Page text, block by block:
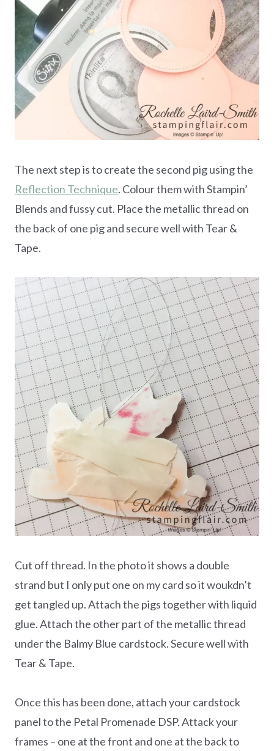
The next step is to create the second pig using the
Reflection Technique. Colour them with Stampin’
Blends and fussy cut. Place the metallic thread on
the back of one pig and secure well with Tear &
Tape.
Cut off thread. In the photo it shows a double
strand but I only put one on my card so it woukdn’t
get tangled up. Attach the pigs together with liquid
glue. Attach the other part of the metallic thread
under the Balmy Blue cardstock. Secure well with
Tear & Tape.
Once this has been done, attach your cardstock
panel to the Petal Promenade DSP. Attack your
frames – one at the front and one at the back to